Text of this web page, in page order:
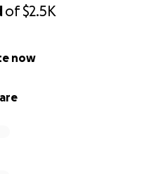
of$2.5K
now